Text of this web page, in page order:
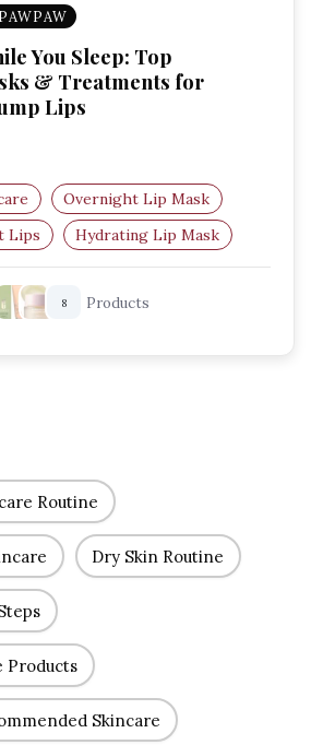
You Sleep: Top
& Treatments for
Lips
Overnight Lip Mask
Lips Hydrating Lip Mask
8 Products
Routine
Dry Skin Routine
Products
Skincare